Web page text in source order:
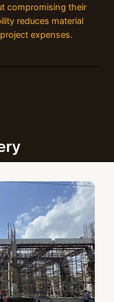
compromising their
reduces material
expenses.